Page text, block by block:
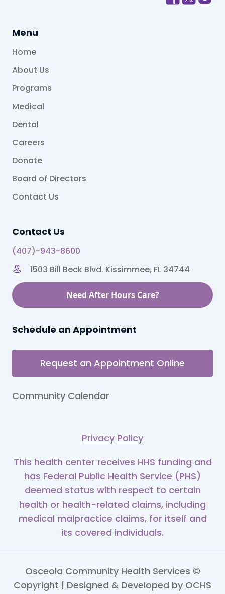
Menu
Home
About Us
Programs
Medical
Dental
Careers
Donate
Board of Directors
Contact Us
Contact Us
(407)-943-8600
1503 Bill Beck Blvd. Kissimmee, FL 34744
Need After Hours Care?
Schedule an Appointment
Request an Appointment Online
Community Calendar
Privacy Policy
This health center receives HHS funding and
has Federal Public Health Service (PHS)
deemed status with respect to certain
health or health-related claims, including
medical malpractice claims, for itself and
its covered individuals.
Osceola Community Health Services ©
Copyright | Designed & Developed by OCHS